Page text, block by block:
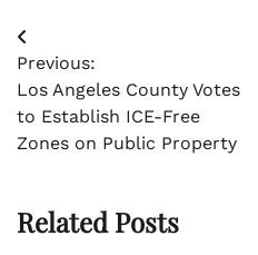
Post
navigation
Previous:
Los Angeles County Votes
to Establish ICE-Free
Zones on Public Property
Related Posts